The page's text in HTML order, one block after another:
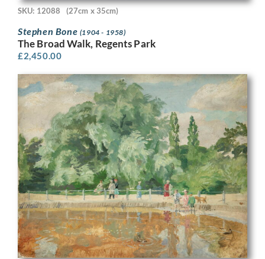
SKU: 12088 (27cm x 35cm)
Stephen Bone (1904 - 1958)
The Broad Walk, Regents Park
£2,450.00